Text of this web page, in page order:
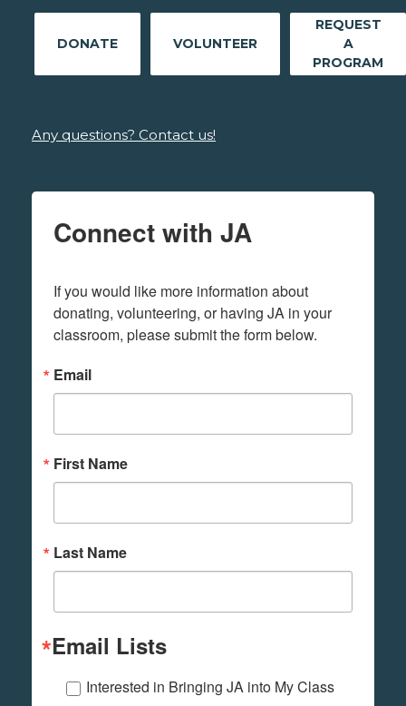
DONATE VOLUNTEER
REQUEST
A
PROGRAM
Any questions? Contact us!
Connect with JA
If you would like more information about
donating, volunteering, or having JA in your
classroom, please submit the form below.
Email
First Name
Last Name
Email Lists
Interested in Bringing JA into My Class